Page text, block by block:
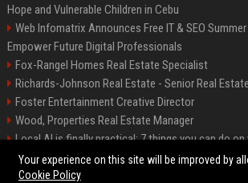
Hope and Vulnerable Children in Cebu
Web Infomatrix Announces Free IT & SEO
Empower Future Digital Professionals
Fox-Rangel Homes Real Estate Specialist
Richards-Johnson Real Estate - Senior Real
Foster Entertainment Creative Director
Wood, Properties Real Estate Manager
Local AI is finally practical: 7 things you can do
Hamilton-Gallagher Voyage Travel Manager
Your experience on this site will be improved by
Cookie Policy